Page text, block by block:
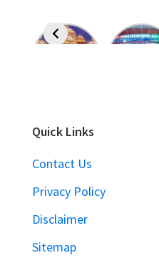
Quick Links
Contact Us
Privacy Policy
Disclaimer
Sitemap